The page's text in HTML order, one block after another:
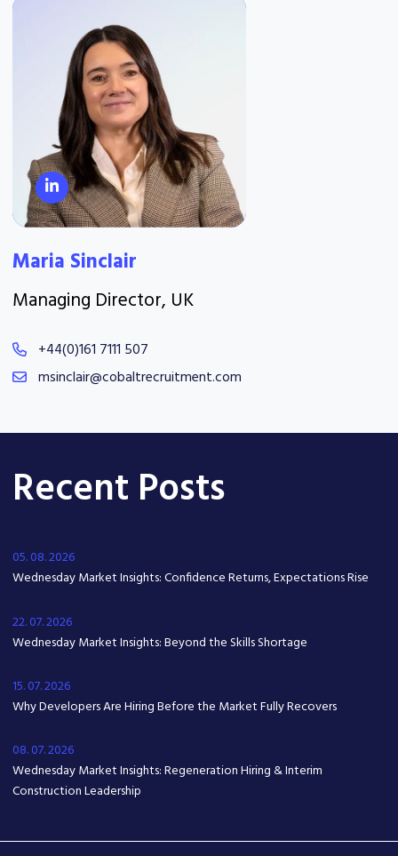
Maria Sinclair
Managing Director, UK
+44(0)161 7111 507
msinclair@cobaltrecruitment.com
Recent Posts
05. 08. 2026
Wednesday Market Insights: Confidence Returns, Expectations Rise
22. 07. 2026
Wednesday Market Insights: Beyond the Skills Shortage
15. 07. 2026
Why Developers Are Hiring Before the Market Fully Recovers
08. 07. 2026
Wednesday Market Insights: Regeneration Hiring & Interim
Construction Leadership